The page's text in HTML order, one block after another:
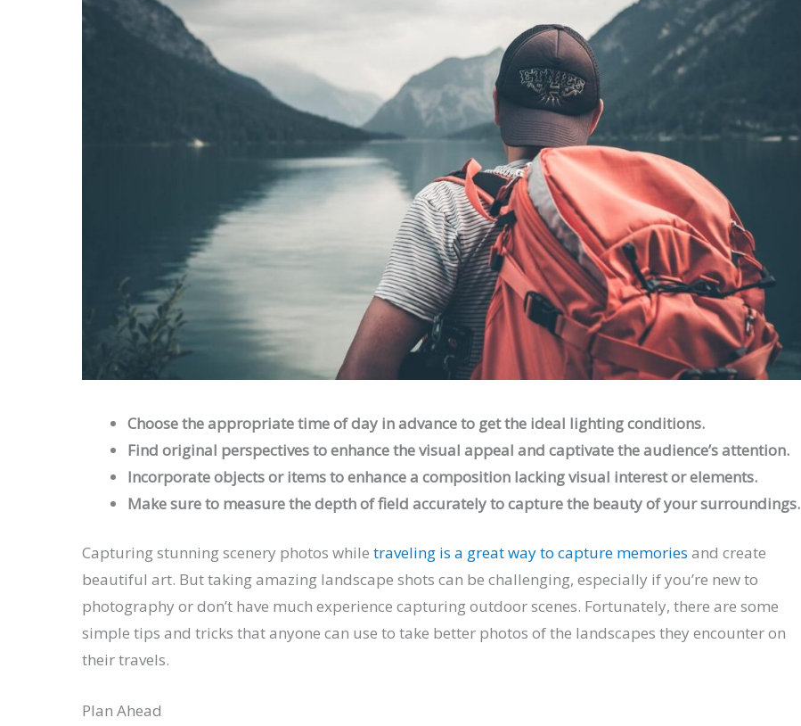
Choose the appropriate time of day in advance to get the ideal lighting conditions.
Find original perspectives to enhance the visual appeal and captivate the audience’s attention.
Incorporate objects or items to enhance a composition lacking visual interest or elements.
Make sure to measure the depth of field accurately to capture the beauty of your surroundings.
Capturing stunning scenery photos while traveling is a great way to capture memories and create
beautiful art. But taking amazing landscape shots can be challenging, especially if you’re new to
photography or don’t have much experience capturing outdoor scenes. Fortunately, there are some
simple tips and tricks that anyone can use to take better photos of the landscapes they encounter on
their travels.
Plan Ahead